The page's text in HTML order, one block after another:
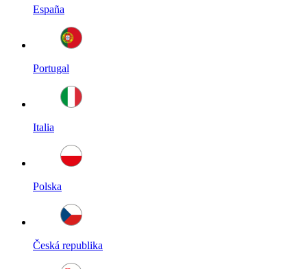
España
Portugal
Italia
Polska
Česká republika